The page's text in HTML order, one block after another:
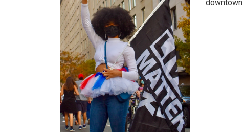
downtown